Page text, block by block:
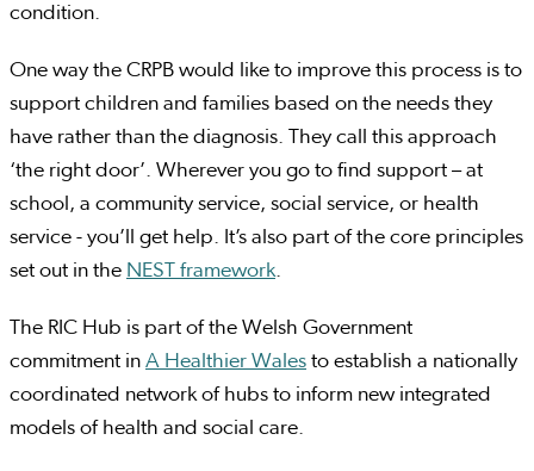
condition.
One way the CRPB would like to improve this process is to
support children and families based on the needs they
have rather than the diagnosis. They call this approach
‘the right door’. Wherever you go to find support – at
school, a community service, social service, or health
service - you’ll get help. It’s also part of the core principles
set out in the NEST framework.
The RIC Hub is part of the Welsh Government
commitment in A Healthier Wales to establish a nationally
coordinated network of hubs to inform new integrated
models of health and social care.